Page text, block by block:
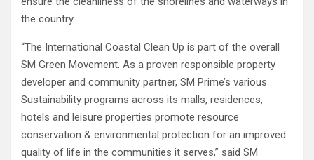
the country.
“The International Coastal Clean Up is part of the overall
SM Green Movement. As a proven responsible property
developer and community partner, SM Prime’s various
Sustainability programs across its malls, residences,
hotels and leisure properties promote resource
conservation & environmental protection for an improved
quality of life in the communities it serves,” said SM